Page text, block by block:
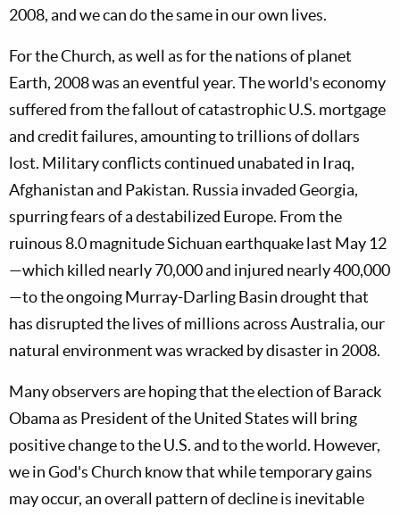
2008, and we can do the same in our own lives.
For the Church, as well as for the nations of planet
Earth, 2008 was an eventful year. The world's economy
suffered from the fallout of catastrophic U.S. mortgage
and credit failures, amounting to trillions of dollars
lost. Military conflicts continued unabated in Iraq,
Afghanistan and Pakistan. Russia invaded Georgia,
spurring fears of a destabilized Europe. From the
ruinous 8.0 magnitude Sichuan earthquake last May 12
—which killed nearly 70,000 and injured nearly 400,000
—to the ongoing Murray-Darling Basin drought that
has disrupted the lives of millions across Australia, our
natural environment was wracked by disaster in 2008.
Many observers are hoping that the election of Barack
Obama as President of the United States will bring
positive change to the U.S. and to the world. However,
we in God's Church know that while temporary gains
may occur, an overall pattern of decline is inevitable